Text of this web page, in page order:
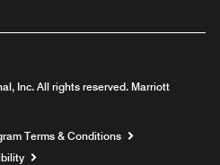
Inc. All rights reserved. Marriott
Terms & Conditions